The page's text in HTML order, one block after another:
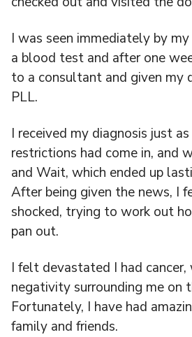
I was seen immediately by
a blood test and after one
to a consultant and given my
PLL.
I received my diagnosis just
restrictions had come in, and
and Wait, which ended up
After being given the news, I
shocked, trying to work out
pan out.
I felt devastated I had cancer,
negativity surrounding me on
Fortunately, I have had
family and friends.